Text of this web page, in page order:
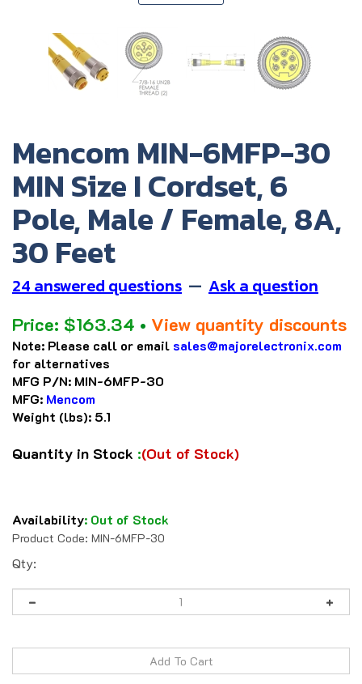
Mencom MIN-6MFP-30
MIN Size I Cordset, 6
Pole, Male / Female, 8A,
30 Feet
24 answered questions — Ask a question
Price: $163.34 • View quantity discounts
Note: Please call or email sales@majorelectronix.com
for alternatives
MFG P/N: MIN-6MFP-30
MFG: Mencom
Weight (lbs): 5.1
Quantity in Stock :(Out of Stock)
Availability: Out of Stock
Product Code: MIN-6MFP-30
Qty: